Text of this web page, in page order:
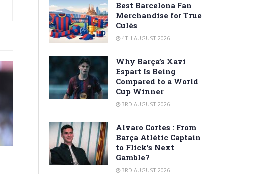
Best Barcelona Fan
Merchandise for True
Culés
4TH AUGUST 2026
Why Barça’s Xavi
Espart Is Being
Compared to a World
Cup Winner
3RD AUGUST 2026
Alvaro Cortes : From
Barça Atlètic Captain
to Flick’s Next
Gamble?
3RD AUGUST 2026